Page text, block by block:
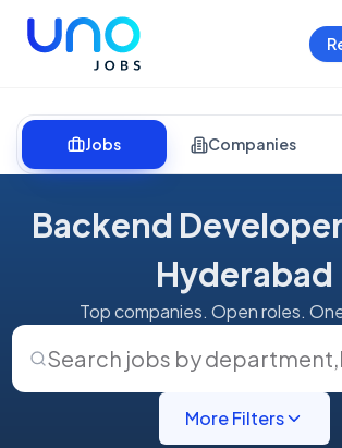
Jobs Companies
Backend
Hyderabad
Top companies. Open roles.
Search jobs by department,
More Filters